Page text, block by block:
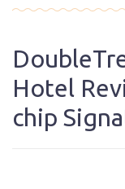
Hotel
chip